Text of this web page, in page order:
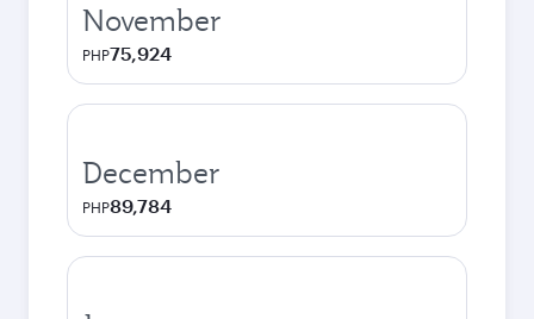
November
PHP75,924
December
PHP89,784